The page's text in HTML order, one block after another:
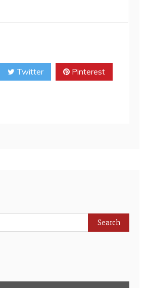
Twitter Pinterest